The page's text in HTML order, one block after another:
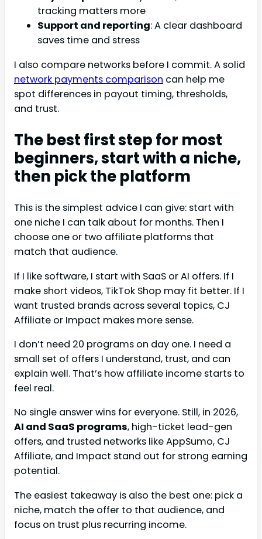
tracking matters more
Support and reporting: A clear dashboard
saves time and stress
I also compare networks before I commit. A solid
network payments comparison can help me
spot differences in payout timing, thresholds,
and trust.
The best first step for most
beginners, start with a niche,
then pick the platform
This is the simplest advice I can give: start with
one niche I can talk about for months. Then I
choose one or two affiliate platforms that
match that audience.
If I like software, I start with SaaS or AI offers. If I
make short videos, TikTok Shop may fit better. If I
want trusted brands across several topics, CJ
Affiliate or Impact makes more sense.
I don’t need 20 programs on day one. I need a
small set of offers I understand, trust, and can
explain well. That’s how affiliate income starts to
feel real.
No single answer wins for everyone. Still, in 2026,
AI and SaaS programs, high-ticket lead-gen
offers, and trusted networks like AppSumo, CJ
Affiliate, and Impact stand out for strong earning
potential.
The easiest takeaway is also the best one: pick a
niche, match the offer to that audience, and
focus on trust plus recurring income.